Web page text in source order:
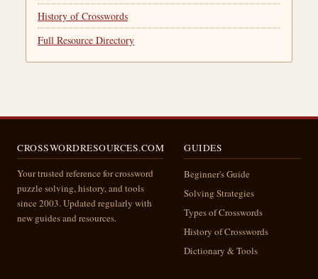
History of Crosswords
Full Resource Directory
CROSSWORDRESOURCES.COM
Your trusted reference for crossword
puzzle solving, history, and tools
since 2003. Updated regularly with
new guides and resources.
GUIDES
Beginner's Guide
Solving Strategies
Types of Crosswords
History of Crosswords
Dictionary & Tools